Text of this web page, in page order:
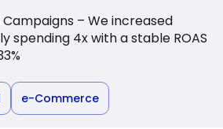
Campaigns – We increased
spending 4x with a stable ROAS
e-Commerce